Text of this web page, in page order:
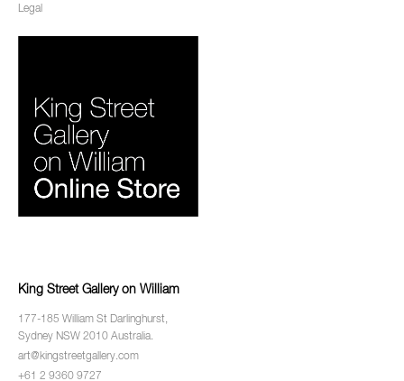
Legal
King Street Gallery on William
177-185 William St Darlinghurst,
Sydney NSW 2010 Australia.
art@kingstreetgallery.com
+61 2 9360 9727